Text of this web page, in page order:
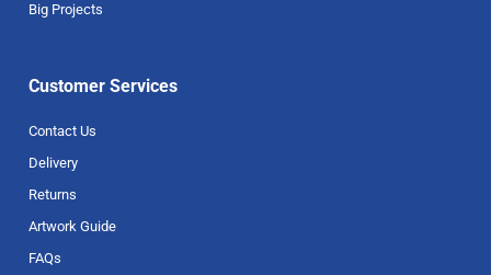
Big Projects
Customer Services
Contact Us
Delivery
Returns
Artwork Guide
FAQs